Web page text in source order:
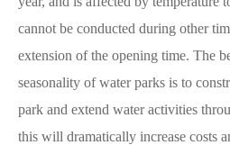
cannot be conducted during other
extension of the opening time. The
seasonality of water parks is to
park and extend water activities
this will dramatically increase costs